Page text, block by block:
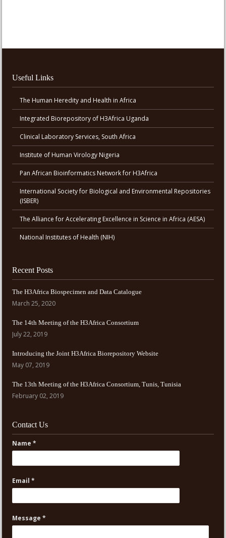
Useful Links
The Human Heredity and Health in Africa
Integrated Biorepository of H3Africa Uganda
Clinical Laboratory Services, South Africa
Institute of Human Virology Nigeria
Pan African Bioinformatics Network for H3Africa
International Society for Biological and Environmental Repositories
(ISBER)
The Alliance for Accelerating Excellence in Science in Africa (AESA)
National Institutes of Health (NIH)
Recent Posts
The H3Africa Biospecimen and Data Catalogue
March 25, 2020
The 14th Meeting of the H3Africa Consortium
July 22, 2019
Introducing the Joint H3Africa Biorepository Website
May 07, 2019
The 13th Meeting of the H3Africa Consortium, Tunis, Tunisia
February 02, 2019
Contact Us
Name *
Email *
Message *